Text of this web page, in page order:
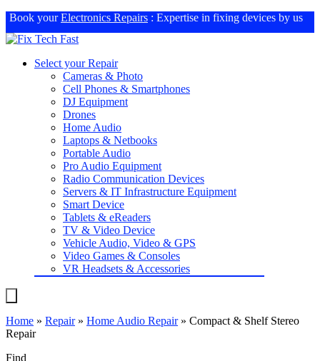
Book yourElectronics Repairs : Expertise in fixing devices by us
Select your Repair
Cameras & Photo
Cell Phones & Smartphones
DJ Equipment
Drones
Home Audio
Laptops & Netbooks
Portable Audio
Pro Audio Equipment
Radio Communication Devices
Servers & IT Infrastructure Equipment
Smart Device
Tablets & eReaders
TV & Video Device
Vehicle Audio, Video & GPS
Video Games & Consoles
VR Headsets & Accessories
Home » Repair» Home Audio Repair» Compact & Shelf Stereo
Repair
Find